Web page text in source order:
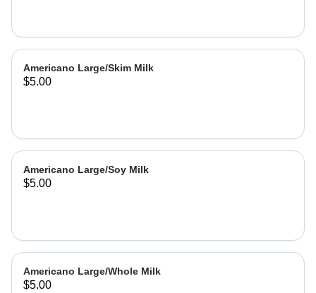
Americano Large/Skim Milk
$5.00
Americano Large/Soy Milk
$5.00
Americano Large/Whole Milk
$5.00